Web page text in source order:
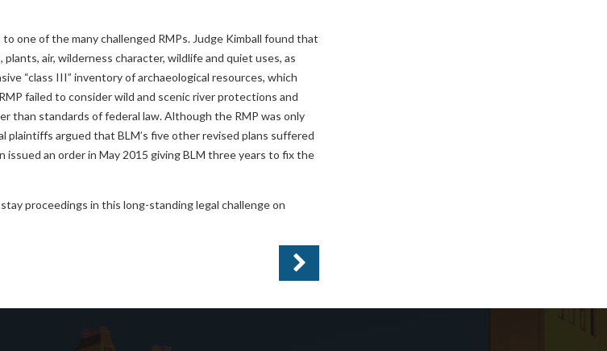
one of the many challenged RMPs. Judge Kimball found that
air, wilderness character, wildlife and quiet uses, as
“class III” inventory of archaeological resources, which
failed to consider wild and scenic river protections and
than standards of federal law. Although the RMP was only
argued that BLM’s five other revised plans suffered
an order in May 2015 giving BLM three years to fix the
proceedings in this long-standing legal challenge on